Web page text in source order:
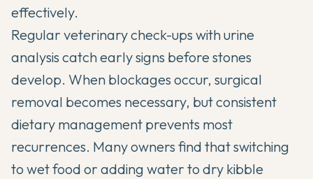
effectively.
Regular veterinary check-ups with urine
analysis catch early signs before stones
develop. When blockages occur, surgical
removal becomes necessary, but consistent
dietary management prevents most
recurrences. Many owners find that switching
to wet food or adding water to dry kibble